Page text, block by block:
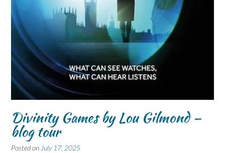
Divinity Games by Lou Gilmond –
blog tour
Posted on July 17, 2025